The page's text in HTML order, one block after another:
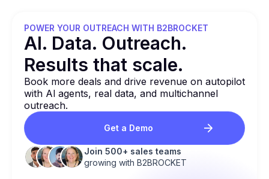
POWER YOUR OUTREACH WITH B2BROCKET
Al. Data. Outreach.
Results that scale.
Book more deals and drive revenue on autopilot
with Al agents, real data, and multichannel
outreach.
Get a Demo
Join 500+ sales teams
growing with B2BROCKET